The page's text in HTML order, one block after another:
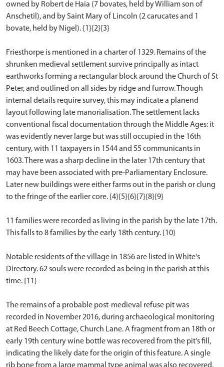
owned by Robert de Haia (7 bovates, held by William son of
Anschetil), and by Saint Mary of Lincoln (2 carucates and 1
bovate, held by Nigel). {1}{2}{3}
Friesthorpe is mentioned in a charter of 1329. Remains of the
shrunken medieval settlement survive principally as intact
earthworks forming a rectangular block around the Church of St
Peter, and outlined on all sides by ridge and furrow. Though
internal details require survey, this may indicate a planend
layout following late manorialisation. The settlement lacks
conventional fiscal documentation through the Middle Ages: it
was evidently never large but was still occupied in the 16th
century, with 11 taxpayers in 1544 and 55 communicants in
1603. There was a sharp decline in the later 17th century that
may have been associated with pre-Parliamentary Enclosure.
Later new buildings were either farms out in the parish or clung
to the fringe of the earlier core. {4}{5}{6}{7}{8}{9}
11 families were recorded as living in the parish by the late 17th.
This falls to 8 families by the early 18th century. {10}
Notable residents of the village in 1856 are listed in White's
Directory. 62 souls were recorded as being in the parish at this
time. {11}
The remains of a probable post-medieval refuse pit was
recorded in November 2016, during archaeological monitoring
at Red Beech Cottage, Church Lane. A fragment from an 18th or
early 19th century wine bottle was recovered from the pit's fill,
indicating the likely date for the origin of this feature. A single